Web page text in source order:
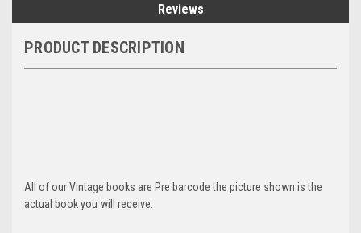
Reviews
PRODUCT DESCRIPTION
All of our Vintage books are Pre barcode the picture shown is the
actual book you will receive.